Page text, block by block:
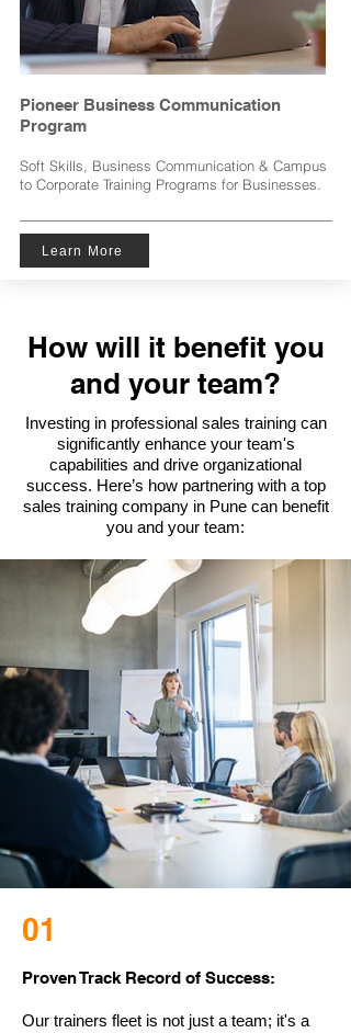
Pioneer Business Communication
Program
Soft Skills, Business Communication & Campus
to Corporate Training Programs for Businesses.
Learn More
How will it benefit you
and your team?
Investing in professional sales training can
significantly enhance your team's
capabilities and drive organizational
success. Here’s how partnering with a top
sales training company in Pune can benefit
you and your team:
01
Proven Track Record of Success:
Our trainers fleet is not just a team; it's a